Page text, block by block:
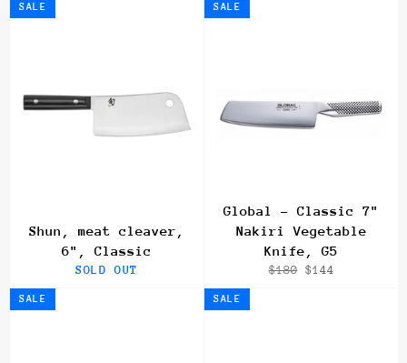
Shun, meat cleaver,
6", Classic
SOLD OUT
SALE
Global - Classic 7"
Nakiri Vegetable
Knife, G5
Regular
$180 Sale
$144
SALE
SALE SALE